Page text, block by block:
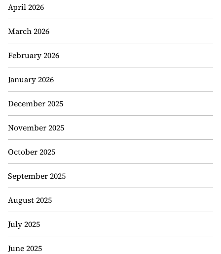
April 2026
March 2026
February 2026
January 2026
December 2025
November 2025
October 2025
September 2025
August 2025
July 2025
June 2025